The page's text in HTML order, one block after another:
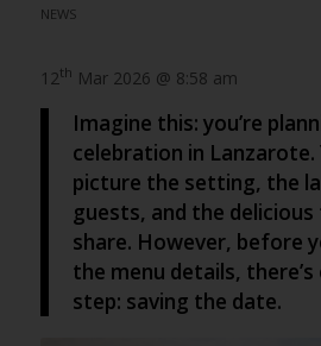
NEWS
12th Mar 2026 @ 8:58 am
Imagine this: you’re
celebration in Lanzarote.
picture the setting, the
guests, and the delicious
share. However, before
the menu details,
step: saving the date.